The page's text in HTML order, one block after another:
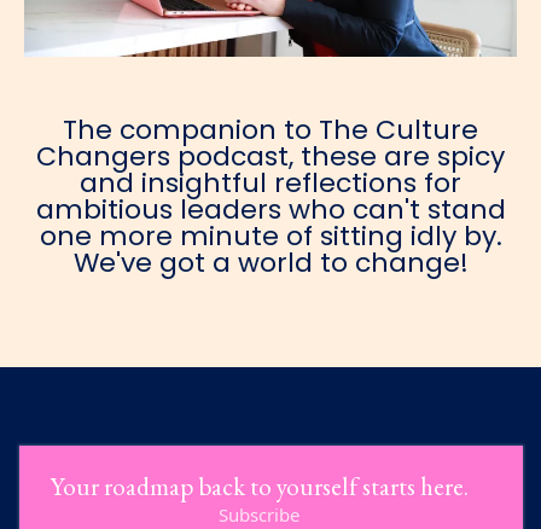
The companion to The Culture
Changers podcast, these are spicy
and insightful reflections for
ambitious leaders who can't stand
one more minute of sitting idly by.
We've got a world to change!
Your roadmap back to yourself starts here.
Subscribe